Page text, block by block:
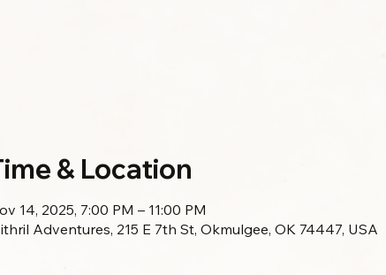
& Location
14, 2025, 7:00 PM – 11:00 PM
Adventures, 215 E 7th St, Okmulgee, OK 74447, USA